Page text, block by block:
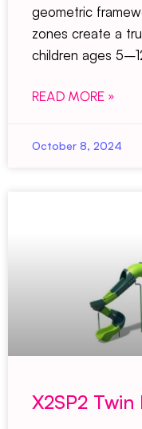
geometric
zones create a
children ages
READ MORE »
October 8, 2024
X2SP2